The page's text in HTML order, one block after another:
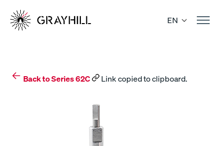
content
EN
Back to Series 62C Link copied to clipboard.